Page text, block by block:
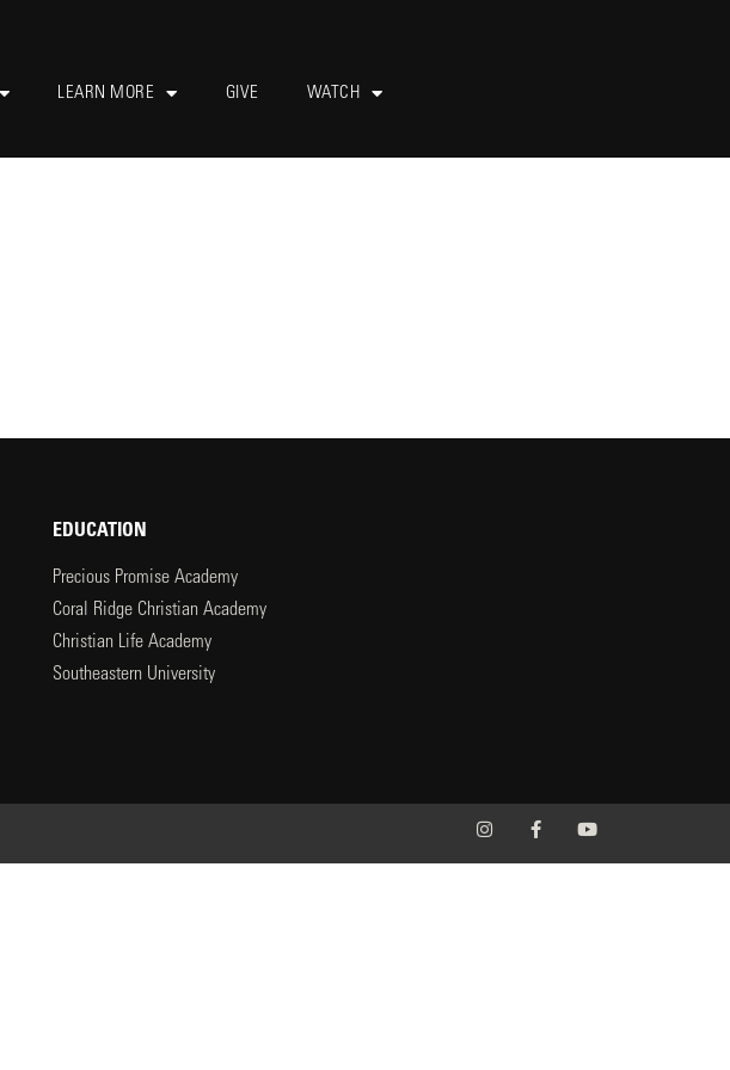
LEARN MORE GIVE WATCH
EDUCATION
Precious Promise Academy
Coral Ridge Christian Academy
Christian Life Academy
Southeastern University